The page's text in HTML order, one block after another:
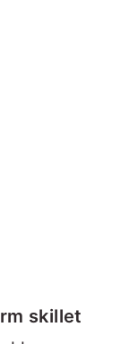
skillet